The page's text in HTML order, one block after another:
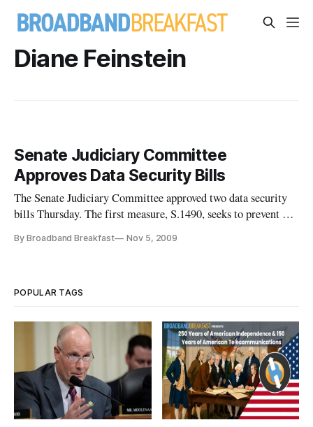
Diane Feinstein
Senate Judiciary Committee
Approves Data Security Bills
The Senate Judiciary Committee approved two data security
bills Thursday. The first measure, S.1490, seeks to prevent and
security breaches. It also would enhance criminal penalties,
By Broadband Breakfast Nov 5, 2009
POPULAR TAGS